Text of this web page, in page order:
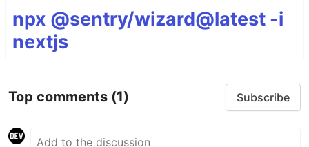
npx @sentry/wizard@latest -i
nextjs
Top comments (1) Subscribe